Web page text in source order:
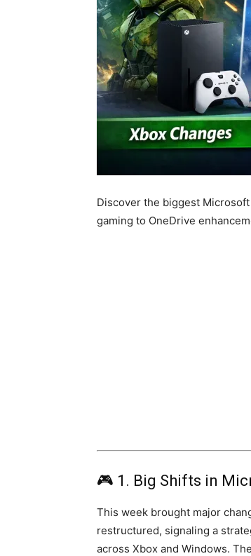
Discover the biggest
gaming to OneDrive
🎮 1. Big Shifts in
This week brought major
restructured, signaling a
across Xbox and Windows.